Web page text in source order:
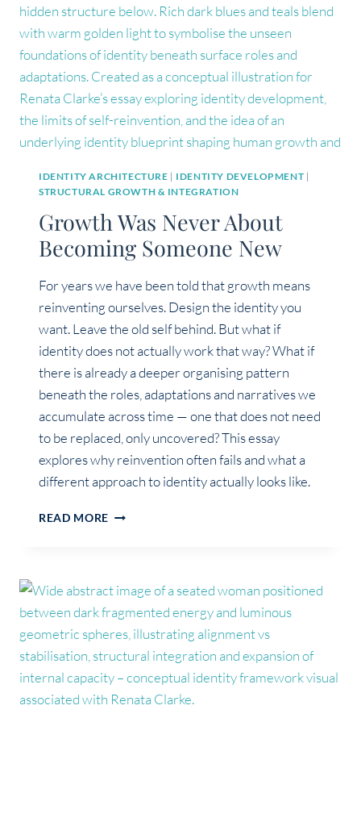
IDENTITY ARCHITECTURE | IDENTITY DEVELOPMENT |
STRUCTURAL GROWTH & INTEGRATION
Growth Was Never About
Becoming Someone New
For years we have been told that growth means
reinventing ourselves. Design the identity you
want. Leave the old self behind. But what if
identity does not actually work that way? What if
there is already a deeper organising pattern
beneath the roles, adaptations and narratives we
accumulate across time — one that does not need
to be replaced, only uncovered? This essay
explores why reinvention often fails and what a
different approach to identity actually looks like.
READ MORE GROWTH
SOMEONE
NEW